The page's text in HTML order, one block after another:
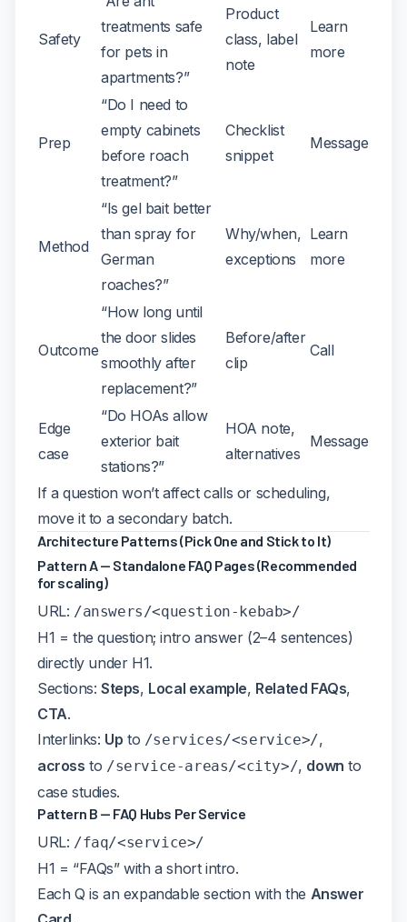
Safety
treatments safe
for pets in
apartments?”
Product
class, label
note
Learn
more
Prep
“Do I need to
empty cabinets
before roach
treatment?”
Checklist
snippet
Message
Method
“Is gel bait better
than spray for
German
roaches?”
Why/when,
exceptions
Learn
more
Outcome
“How long until
the door slides
smoothly after
replacement?”
Before/after
clip
Call
Edge
case
“Do HOAs allow
exterior bait
stations?”
HOA note,
alternatives
Message
If a question won’t affect calls or scheduling,
move it to a secondary batch.
Architecture Patterns (Pick One and Stick to It)
Pattern A — Standalone FAQ Pages (Recommended
for scaling)
URL: /answers/<question-kebab>/
H1 = the question; intro answer (2–4 sentences)
directly under H1.
Sections: Steps, Local example, Related FAQs,
CTA.
Interlinks: Up to /services/<service>/,
across to /service-areas/<city>/, down to
case studies.
Pattern B — FAQ Hubs Per Service
URL: /faq/<service>/
H1 = “FAQs” with a short intro.
Each Q is an expandable section with the Answer